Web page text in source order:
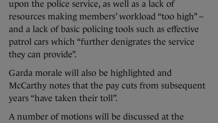
upon the police service, as well as a lack of
resources making members’ workload “too high” –
and a lack of basic policing tools such as effective
patrol cars which “further denigrates the service
they can provide”.
Garda morale will also be highlighted and
McCarthy notes that the pay cuts from subsequent
years “have taken their toll”.
A number of motions will be discussed at the